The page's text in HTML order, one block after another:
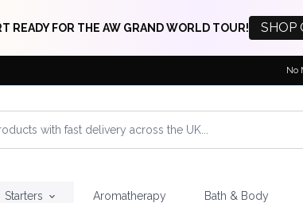
READY FOR THE AW GRAND WORLD TOUR! SHOP
No
Starters Aromatherapy Bath & Body